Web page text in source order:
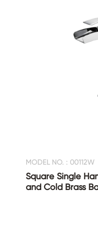
MODEL NO. : 00112W
Square Single
and Cold Brass